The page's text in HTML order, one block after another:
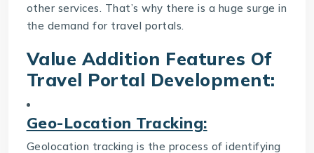
other services. That’s why there is a huge surge in
the demand for travel portals.
Value Addition Features Of
Travel Portal Development:
Geo-Location Tracking:
Geolocation tracking is the process of identifying